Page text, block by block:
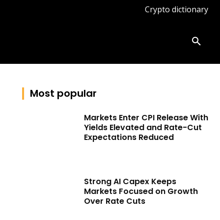
Crypto dictionary
Most popular
Markets Enter CPI Release With
Yields Elevated and Rate-Cut
Expectations Reduced
Strong AI Capex Keeps
Markets Focused on Growth
Over Rate Cuts